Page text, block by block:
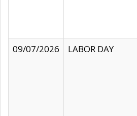
09/07/2026
LABOR DAY